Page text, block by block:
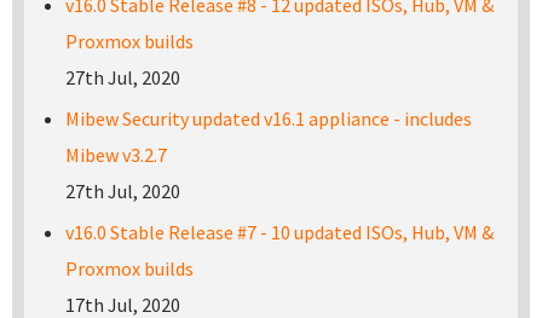
v16.0 Stable Release #8 - 12 updated ISOs, Hub, VM &
Proxmox builds
27th Jul, 2020
Mibew Security updated v16.1 appliance - includes
Mibew v3.2.7
27th Jul, 2020
v16.0 Stable Release #7 - 10 updated ISOs, Hub, VM &
Proxmox builds
17th Jul, 2020